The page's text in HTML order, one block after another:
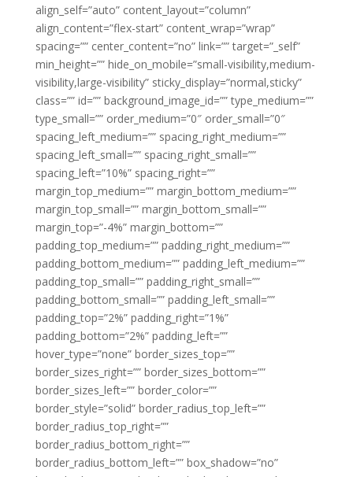
align_self=”auto” content_layout=”column”
align_content=”flex-start” content_wrap=”wrap”
spacing=”” center_content=”no” link=”” target=”_self”
min_height=”” hide_on_mobile=”small-visibility,medium-
visibility,large-visibility” sticky_display=”normal,sticky”
class=”” id=”” background_image_id=”” type_medium=””
type_small=”” order_medium=”0″ order_small=”0″
spacing_left_medium=”” spacing_right_medium=””
spacing_left_small=”” spacing_right_small=””
spacing_left=”10%” spacing_right=””
margin_top_medium=”” margin_bottom_medium=””
margin_top_small=”” margin_bottom_small=””
margin_top=”-4%” margin_bottom=””
padding_top_medium=”” padding_right_medium=””
padding_bottom_medium=”” padding_left_medium=””
padding_top_small=”” padding_right_small=””
padding_bottom_small=”” padding_left_small=””
padding_top=”2%” padding_right=”1%”
padding_bottom=”2%” padding_left=””
hover_type=”none” border_sizes_top=””
border_sizes_right=”” border_sizes_bottom=””
border_sizes_left=”” border_color=””
border_style=”solid” border_radius_top_left=””
border_radius_top_right=””
border_radius_bottom_right=””
border_radius_bottom_left=”” box_shadow=”no”